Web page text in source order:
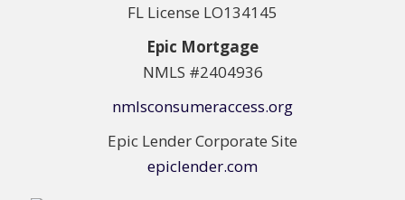
FL License LO134145
Epic Mortgage
NMLS #2404936
nmlsconsumeraccess.org
Epic Lender Corporate Site
epiclender.com